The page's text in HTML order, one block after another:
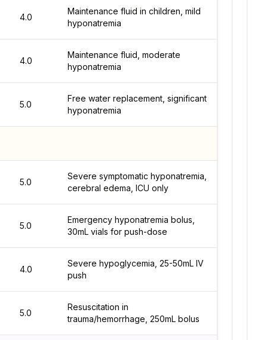
4.0
Maintenance fluid in children, mild
hyponatremia
4.0
Maintenance fluid, moderate
hyponatremia
5.0
Free water replacement, significant
hyponatremia
5.0
Severe symptomatic hyponatremia,
cerebral edema, ICU only
5.0
Emergency hyponatremia bolus,
30mL vials for push-dose
4.0
Severe hypoglycemia, 25-50mL IV
push
5.0
Resuscitation in
trauma/hemorrhage, 250mL bolus